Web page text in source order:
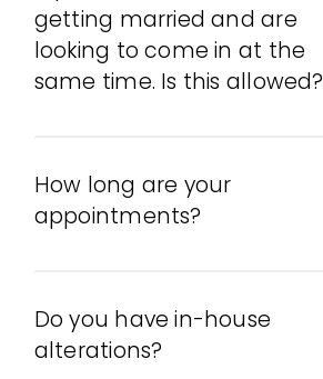
getting married and are
looking to come in at the
same time. Is this allowed?
How long are your
appointments?
Do you have in-house
alterations?